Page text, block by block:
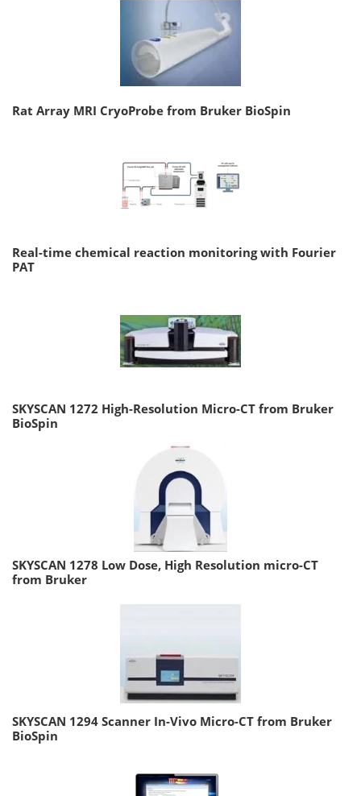
Rat Array MRI CryoProbe from Bruker BioSpin
Real-time chemical reaction monitoring with Fourier
PAT
SKYSCAN 1272 High-Resolution Micro-CT from Bruker
BioSpin
SKYSCAN 1278 Low Dose, High Resolution micro-CT
from Bruker
SKYSCAN 1294 Scanner In-Vivo Micro-CT from Bruker
BioSpin